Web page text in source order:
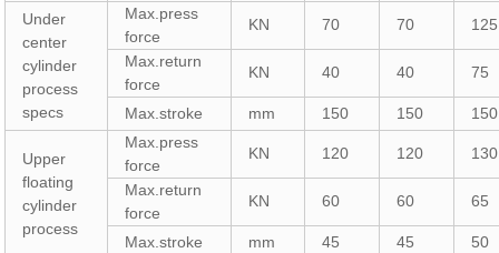
Under
center
cylinder
process
specs
Max.press
force
KN 70 70 125
Max.return
force
KN 40 40 75
Max.stroke mm 150 150 150
Upper
floating
cylinder
process
Max.press
force
KN 120 120 130
Max.return
force
KN 60 60 65
Max.stroke mm 45 45
50